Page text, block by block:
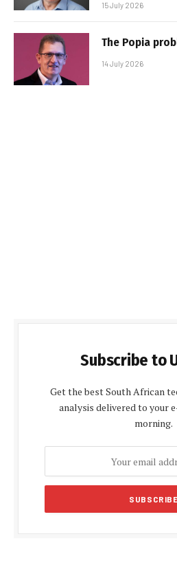
15 July 2026
The Popia
14 July 2026
Subscribe to
Get the best South African
analysis delivered to your
morning.